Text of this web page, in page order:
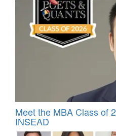
Meet the MBA Class of
INSEAD